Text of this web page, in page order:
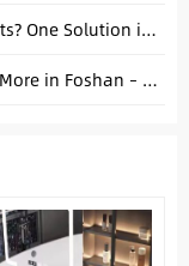
Too Many Suppliers, Too Many Shipments? One Solution in Foshan
Consolidate Furniture, Tiles, Cabinets & More in Foshan – Complete Guide